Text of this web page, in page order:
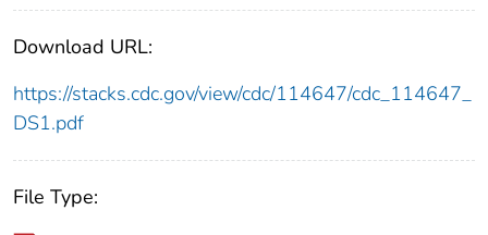
Download URL:
https://stacks.cdc.gov/view/cdc/114647/cdc_114647_
DS1.pdf
File Type: